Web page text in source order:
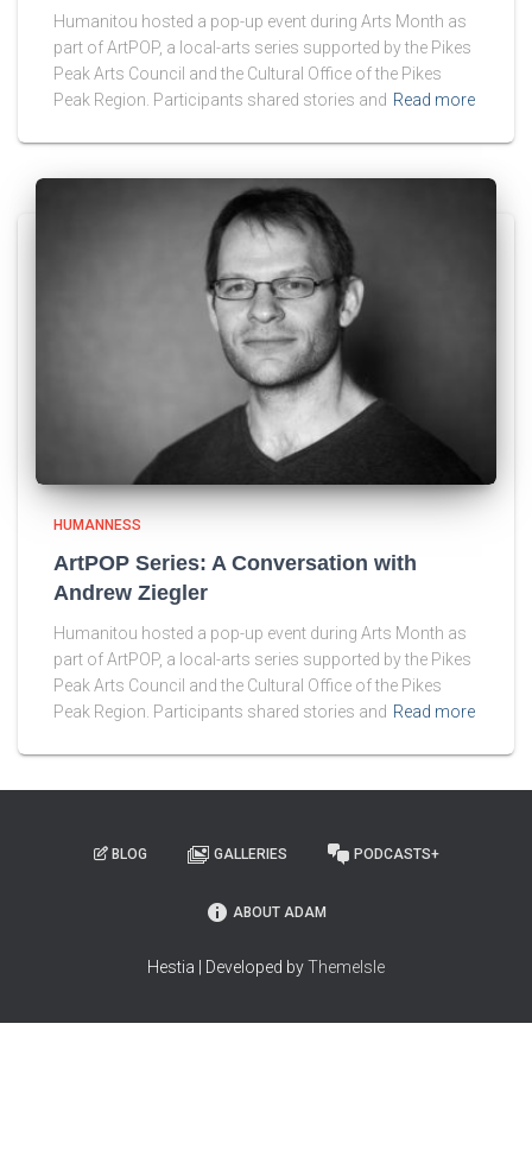
Humanitou hosted a pop-up event during Arts Month as
part of ArtPOP, a local-arts series supported by the Pikes
Peak Arts Council and the Cultural Office of the Pikes
Peak Region. Participants shared stories and Read more
HUMANNESS
ArtPOP Series: A Conversation with
Andrew Ziegler
Humanitou hosted a pop-up event during Arts Month as
part of ArtPOP, a local-arts series supported by the Pikes
Peak Arts Council and the Cultural Office of the Pikes
Peak Region. Participants shared stories and Read more
BLOG GALLERIES PODCASTS+
ABOUT ADAM
Hestia | Developed byThemeIsle